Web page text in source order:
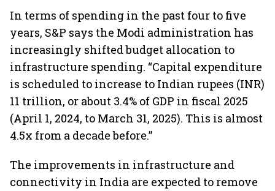
In terms of spending in the past four to five
years, S&P says the Modi administration has
increasingly shifted budget allocation to
infrastructure spending. “Capital expenditure
is scheduled to increase to Indian rupees (INR)
11 trillion, or about 3.4% of GDP in fiscal 2025
(April 1, 2024, to March 31, 2025). This is almost
4.5x from a decade before.”
The improvements in infrastructure and
connectivity in India are expected to remove